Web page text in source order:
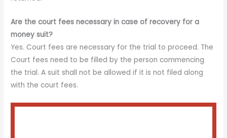
Are the court fees necessary in case of recovery for a
money suit?
Yes. Court fees are necessary for the trial to proceed. The
Court fees need to be filled by the person commencing
the trial. A suit shall not be allowed if it is not filed along
with the court fees.